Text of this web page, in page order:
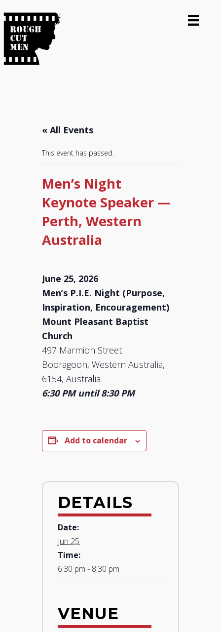
« All Events
This event has passed.
Men’s Night
Keynote Speaker —
Perth, Western
Australia
June 25, 2026
Men’s P.I.E. Night (Purpose,
Inspiration, Encouragement)
Mount Pleasant Baptist
Church
497 Marmion Street
Booragoon, Western Australia,
6154, Australia
6:30 PM until 8:30 PM
Add to calendar
DETAILS
Date:
Jun 25
Time:
6:30 pm - 8:30 pm
VENUE